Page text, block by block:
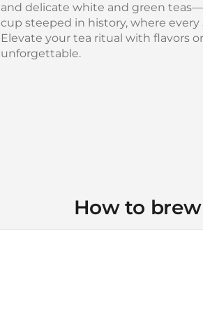
and delicate white and green
cup steeped in history, where
Elevate your tea ritual with flavors
unforgettable.
How to brew